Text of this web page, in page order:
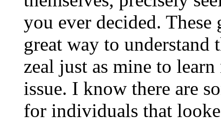
you ever decided.
great way to understand
zeal just as mine to
issue. I know there are
for individuals that